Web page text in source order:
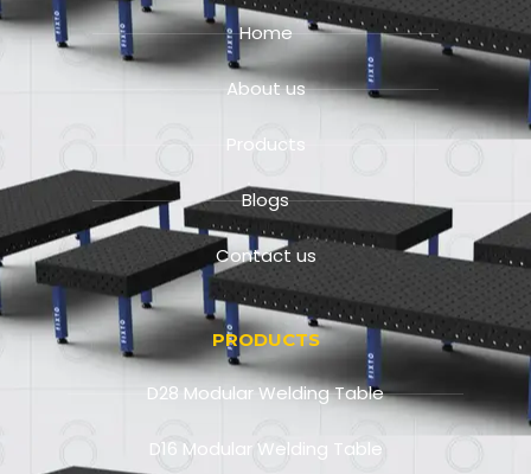
Home
About us
Products
Blogs
Contact us
PRODUCTS
D28 Modular Welding Table
D16 Modular Welding Table